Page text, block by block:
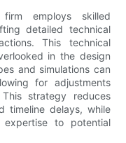
employs skilled
detailed technical
This technical
in the design
and simulations can
for adjustments
strategy reduces
timeline delays, while
expertise to potential